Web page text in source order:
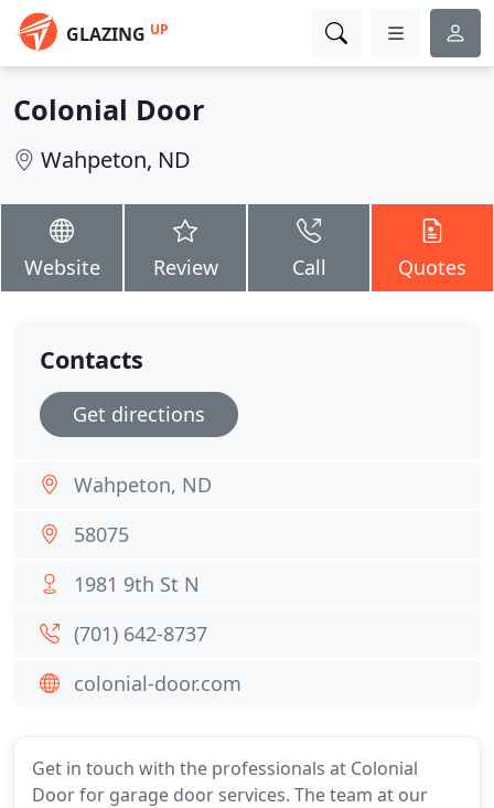
GLAZING UP
Colonial Door
Wahpeton, ND
Website Review Call Quotes
Get in touch with the professionals at Colonial
Door for garage door services. The team at our
Contacts
Get directions
Wahpeton, ND
58075
1981 9th St N
(701) 642-8737
colonial-door.com